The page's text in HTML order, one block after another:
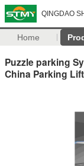
QINGDAO
Home
Puzzle parking
China Parking